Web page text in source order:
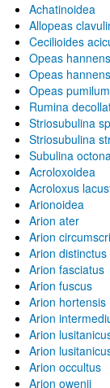
Achatinoidea
Allopeas
Cecilioides
Opeas
Opeas
Opeas pumilum
Rumina
Striosubulina
Striosubulina
Subulina
Acroloxoidea
Acroloxus
Arionoidea
Arion ater
Arion
Arion distinctus
Arion fasciatus
Arion fuscus
Arion hortensis
Arion
Arion
Arion
Arion occultus
Arion owenii